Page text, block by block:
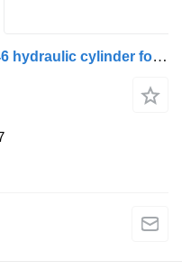
Volvo steering cylinder 3987646 hydraulic cylinder for Volvo FH12 truck tractor